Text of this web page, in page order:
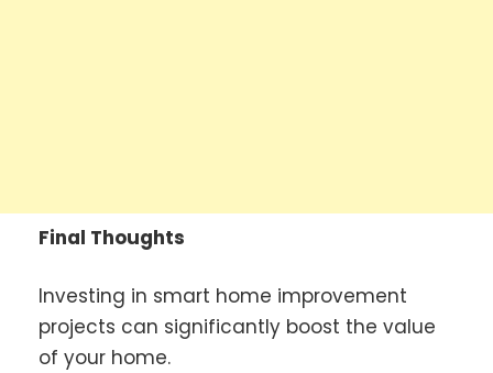
Final Thoughts
Investing in smart home improvement
projects can significantly boost the value
of your home.